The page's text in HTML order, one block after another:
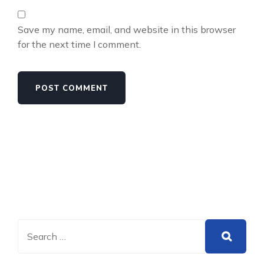
Save my name, email, and website in this browser
for the next time I comment.